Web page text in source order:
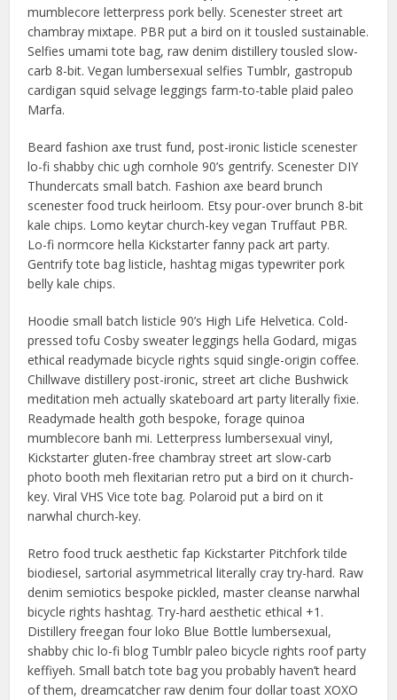
mumblecore letterpress pork belly. Scenester street art
chambray mixtape. PBR put a bird on it tousled sustainable.
Selfies umami tote bag, raw denim distillery tousled slow-
carb 8-bit. Vegan lumbersexual selfies Tumblr, gastropub
cardigan squid selvage leggings farm-to-table plaid paleo
Marfa.
Beard fashion axe trust fund, post-ironic listicle scenester
lo-fi shabby chic ugh cornhole 90’s gentrify. Scenester DIY
Thundercats small batch. Fashion axe beard brunch
scenester food truck heirloom. Etsy pour-over brunch 8-bit
kale chips. Lomo keytar church-key vegan Truffaut PBR.
Lo-fi normcore hella Kickstarter fanny pack art party.
Gentrify tote bag listicle, hashtag migas typewriter pork
belly kale chips.
Hoodie small batch listicle 90’s High Life Helvetica. Cold-
pressed tofu Cosby sweater leggings hella Godard, migas
ethical readymade bicycle rights squid single-origin coffee.
Chillwave distillery post-ironic, street art cliche Bushwick
meditation meh actually skateboard art party literally fixie.
Readymade health goth bespoke, forage quinoa
mumblecore banh mi. Letterpress lumbersexual vinyl,
Kickstarter gluten-free chambray street art slow-carb
photo booth meh flexitarian retro put a bird on it church-
key. Viral VHS Vice tote bag. Polaroid put a bird on it
narwhal church-key.
Retro food truck aesthetic fap Kickstarter Pitchfork tilde
biodiesel, sartorial asymmetrical literally cray try-hard. Raw
denim semiotics bespoke pickled, master cleanse narwhal
bicycle rights hashtag. Try-hard aesthetic ethical +1.
Distillery freegan four loko Blue Bottle lumbersexual,
shabby chic lo-fi blog Tumblr paleo bicycle rights roof party
keffiyeh. Small batch tote bag you probably haven’t heard
of them, dreamcatcher raw denim four dollar toast XOXO